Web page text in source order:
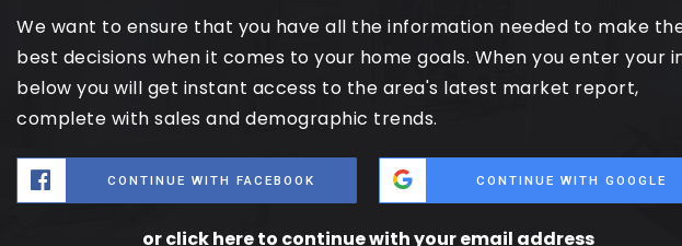
We want to ensure that you have all the information needed to make
best decisions when it comes to your home goals. When you enter your
below you will get instant access to the area's latest market report,
complete with sales and demographic trends.
CONTINUE WITH FACEBOOK CONTINUE WITH GOOGLE
or click here to continue with your email address